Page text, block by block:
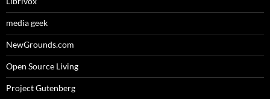
media geek
NewGrounds.com
Open Source Living
Project Gutenberg